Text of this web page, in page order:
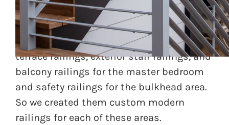
And client was building an exceptional
home in a modern architectural style on
the New Jersey shore. There was need for
terrace railings, exterior stair railings, and
balcony railings for the master bedroom
and safety railings for the bulkhead area.
So we created them custom modern
railings for each of these areas.